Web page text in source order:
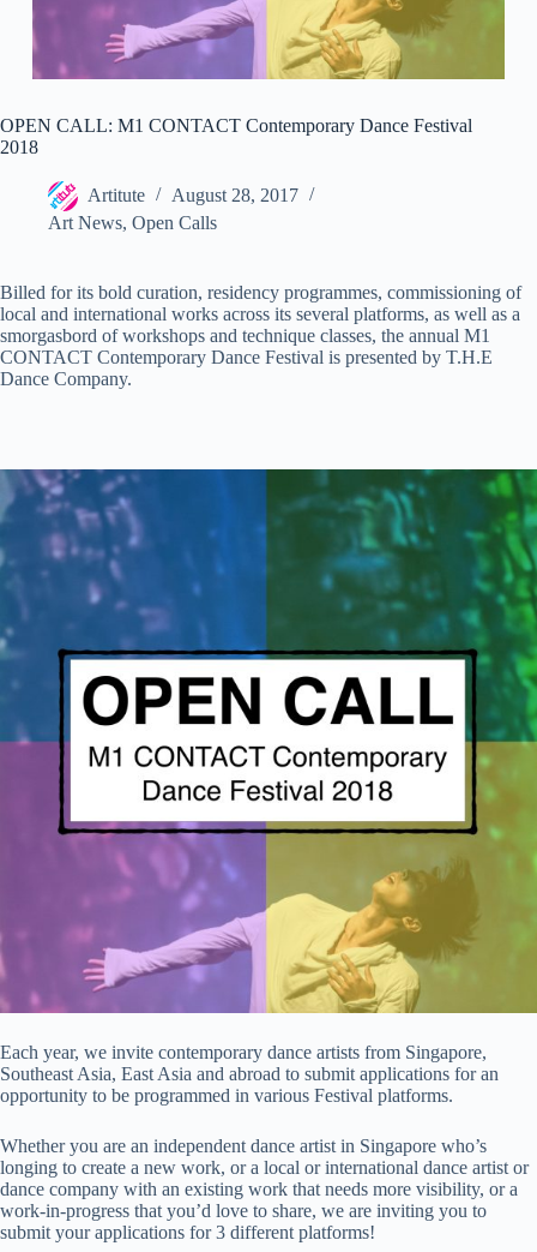
OPEN CALL: M1 CONTACT Contemporary Dance Festival
2018
Artitute
August 28, 2017
Art News, Open Calls
Billed for its bold curation, residency programmes, commissioning of
local and international works across its several platforms, as well as a
smorgasbord of workshops and technique classes, the annual M1
CONTACT Contemporary Dance Festival is presented by T.H.E
Dance Company.
Each year, we invite contemporary dance artists from Singapore,
Southeast Asia, East Asia and abroad to submit applications for an
opportunity to be programmed in various Festival platforms.
Whether you are an independent dance artist in Singapore who’s
longing to create a new work, or a local or international dance artist or
dance company with an existing work that needs more visibility, or a
work-in-progress that you’d love to share, we are inviting you to
submit your applications for 3 different platforms!